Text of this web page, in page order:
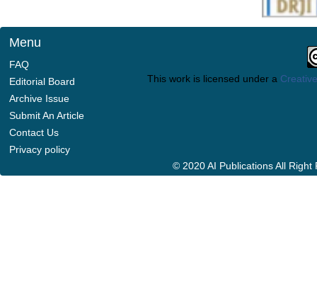
Menu
FAQ
Editorial Board
Archive Issue
Submit An Article
Contact Us
Privacy policy
This work is licensed under a
© 2020 AI Publications All